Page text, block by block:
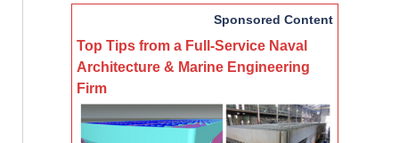
Sponsored Content
Top Tips from a Full-Service Naval
Architecture & Marine Engineering
Firm